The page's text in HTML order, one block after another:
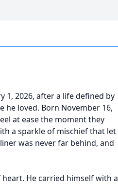
1, 2026, after a life defined by
he loved. Born November 16,
at ease the moment they
a sparkle of mischief that let
was never far behind, and
heart. He carried himself with a